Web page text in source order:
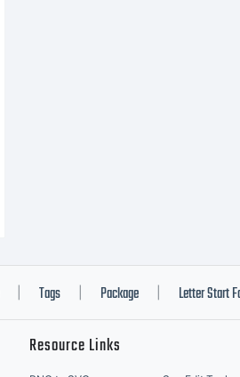
Tags Package Letter Start
Resource Links